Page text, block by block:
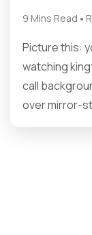
9 Mins Read •
Picture this:
watching
call
over mirror-